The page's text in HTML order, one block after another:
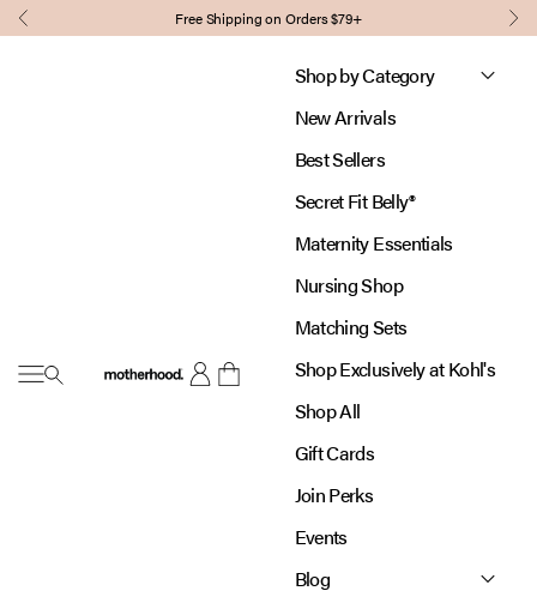
Skip to content
Previous Free Shipping on Orders $79+
Open navigation menu
MotherhoodOpen account page
Open cart
Shop by Category
New Arrivals
Best Sellers
Secret Fit Belly®
Maternity Essentials
Nursing Shop
Matching Sets
Shop Exclusively at Kohl's
Shop All
Gift Cards
Join Perks
Events
Blog